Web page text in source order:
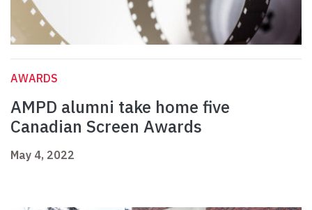
AWARDS
AMPD alumni take home five
Canadian Screen Awards
May 4, 2022